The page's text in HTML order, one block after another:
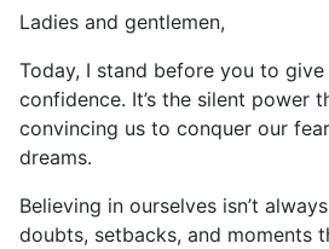
Ladies and gentlemen,
Today, I stand before you to
confidence. It’s the silent power
convincing us to conquer our
dreams.
Believing in ourselves isn’t
doubts, setbacks, and moments